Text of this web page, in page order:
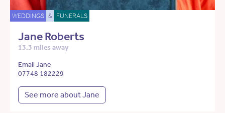
WEDDINGS & FUNERALS
Jane Roberts
13.3 miles away
Email Jane
07748 182229
See more about Jane